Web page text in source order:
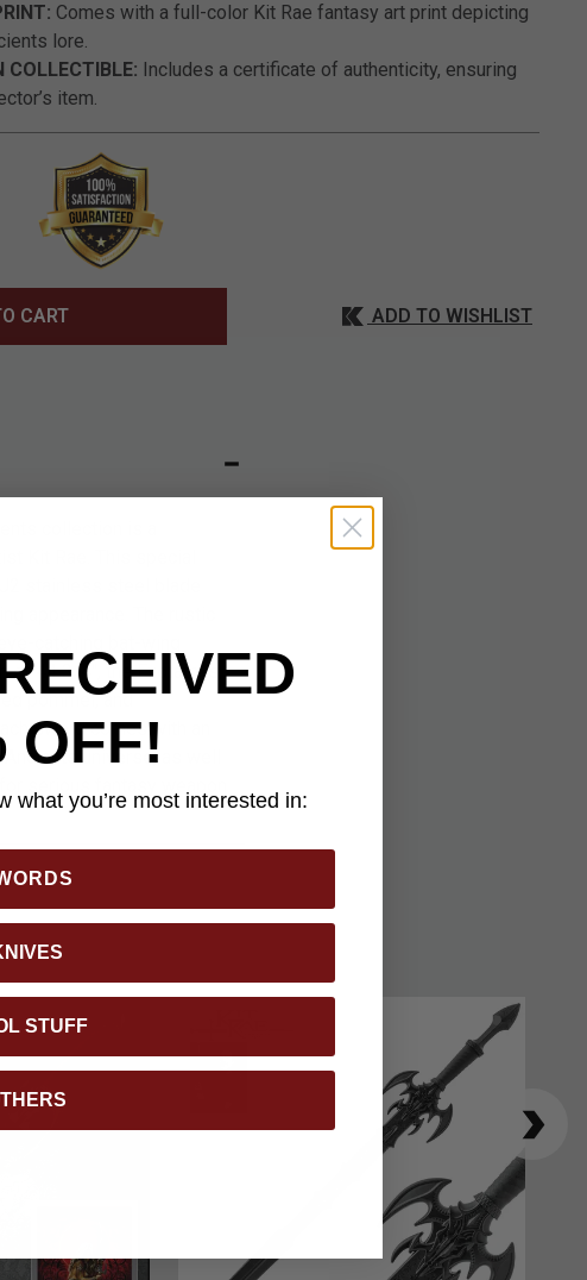
Comes with a full-color Kit Rae fantasy art print depicting
lore.
COLLECTIBLE: Includes a certificate of authenticity, ensuring
item.
CART ADD TO WISHLIST
collection is a
Kit Rae. This special
stainless steel blade
appearance. The rustic
catching bat-wing
of 44 3/4", the Exotath is
pommel, and
sword comes with an
universe, as well
serious fantasy weapon
OFF!
what you’re most interested in:
STUFF